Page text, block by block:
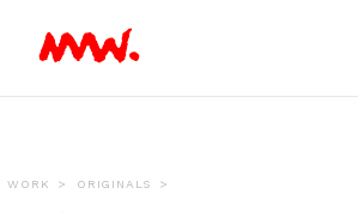
WORK > ORIGINALS >